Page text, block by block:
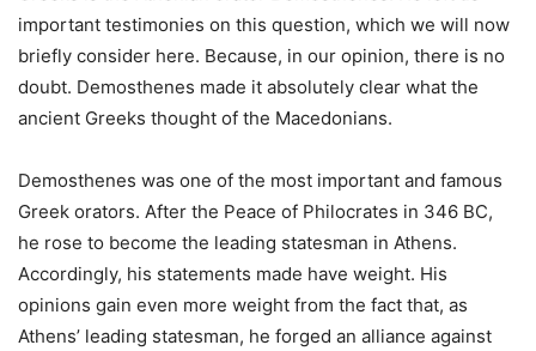
important testimonies on this question, which we will now
briefly consider here. Because, in our opinion, there is no
doubt. Demosthenes made it absolutely clear what the
ancient Greeks thought of the Macedonians.
Demosthenes was one of the most important and famous
Greek orators. After the Peace of Philocrates in 346 BC,
he rose to become the leading statesman in Athens.
Accordingly, his statements made have weight. His
opinions gain even more weight from the fact that, as
Athens’ leading statesman, he forged an alliance against